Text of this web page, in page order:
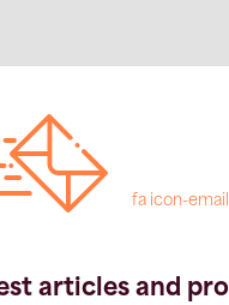
fa icon-email
articles and